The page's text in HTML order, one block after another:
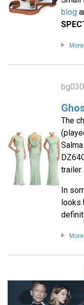
blog
bg030
The
trailer
In
looks